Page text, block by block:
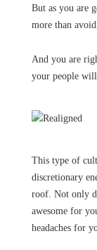
But as you are
more than
And you are
your people will
This type of
discretionary
roof. Not only
awesome for
headaches for